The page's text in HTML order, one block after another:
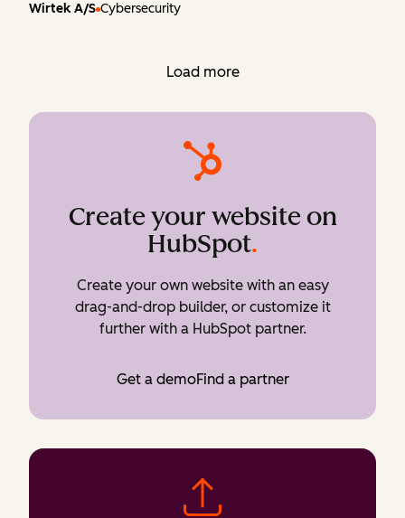
Wirtek A/S Cybersecurity
Load more
Create your website on
HubSpot.
Create your own website with an easy
drag-and-drop builder, or customize it
further with a HubSpot partner.
Get a demoFind a partner